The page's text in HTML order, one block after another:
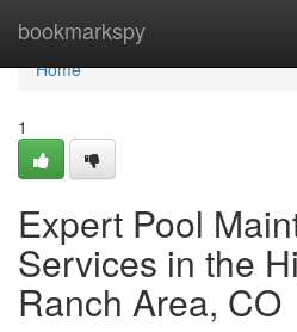
bookmarkspy
Home
Home
1
Expert Pool
Services in the
Ranch Area, CO